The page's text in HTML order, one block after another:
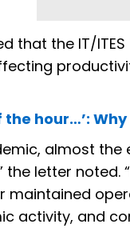
that the IT/
the hour…’:
almost
the letter
maintained
activity, and